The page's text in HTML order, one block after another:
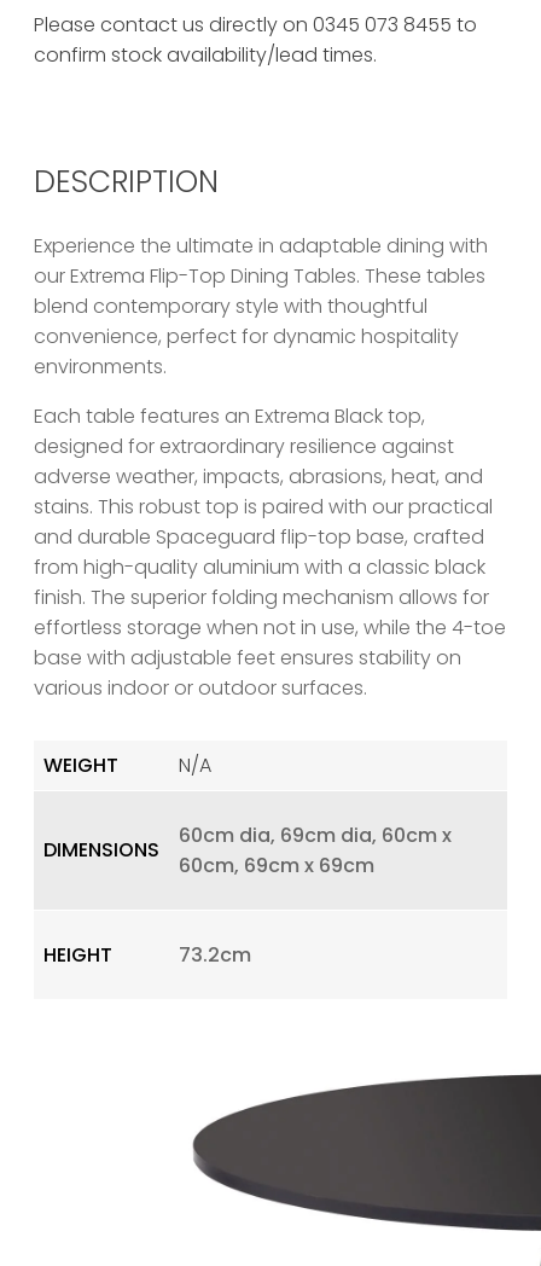
Please contact us directly on 0345 073 8455 to
confirm stock availability/lead times.
DESCRIPTION
Experience the ultimate in adaptable dining with
our Extrema Flip-Top Dining Tables. These tables
blend contemporary style with thoughtful
convenience, perfect for dynamic hospitality
environments.
Each table features an Extrema Black top,
designed for extraordinary resilience against
adverse weather, impacts, abrasions, heat, and
stains. This robust top is paired with our practical
and durable Spaceguard flip-top base, crafted
from high-quality aluminium with a classic black
finish. The superior folding mechanism allows for
effortless storage when not in use, while the 4-toe
base with adjustable feet ensures stability on
various indoor or outdoor surfaces.
WEIGHT N/A
DIMENSIONS
60cm dia, 69cm dia, 60cm x
60cm, 69cm x 69cm
HEIGHT 73.2cm